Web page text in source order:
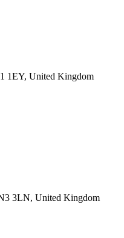
1EY, United Kingdom
3LN, United Kingdom